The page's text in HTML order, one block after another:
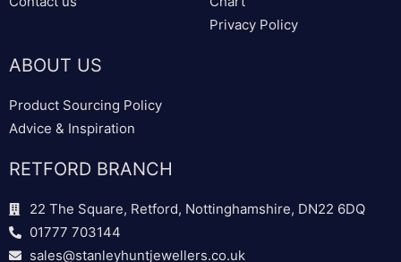
Privacy Policy
ABOUT US
Product Sourcing Policy
Advice & Inspiration
RETFORD BRANCH
22 The Square, Retford, Nottinghamshire, DN22 6DQ
01777 703144
sales@stanleyhuntjewellers.co.uk